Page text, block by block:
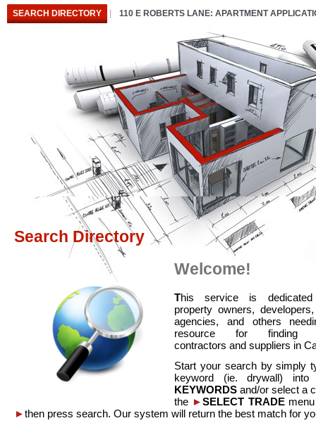
SEARCH DIRECTORY 110 E ROBERTS LANE: APARTMENT
Search Directory
Welcome!
This service is
property owners,
agencies, and others
resource for finding
contractors and suppliers in
Start your search by simply
keyword (ie. drywall)
KEYWORDS and/or select a
the ►SELECT TRADEmenu
►then press search. Our system will return the best match for